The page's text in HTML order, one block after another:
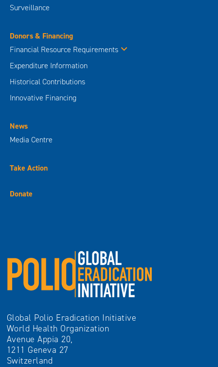
Surveillance
Donors & Financing
Financial Resource Requirements
Expenditure Information
Historical Contributions
Innovative Financing
News
Media Centre
Take Action
Donate
Global Polio Eradication Initiative
World Health Organization
Avenue Appia 20,
1211 Geneva 27
Switzerland